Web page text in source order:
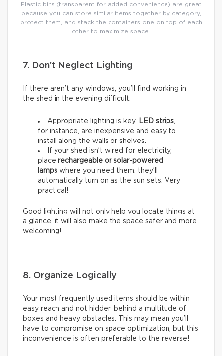
Plastic bins (transparent for added convenience) are great
because you can store similar items together by category,
protect them, and stack the containers one on top of each
other to maximize space.
7. Don’t Neglect Lighting
If there aren’t any windows, you’ll find working in
the shed in the evening difficult:
Appropriate lighting is key. LED strips
for instance, are inexpensive and easy to
install along the walls or shelves.
If your shed isn’t wired for electricity,
place rechargeable or solar-powered
lamps where you need them: they’ll
automatically turn on as the sun sets. Very
practical!
Good lighting will not only help you locate things at
a glance, it will also make the space safer and more
welcoming!
8. Organize Logically
Your most frequently used items should be within
easy reach and not hidden behind a multitude of
boxes and heavy obstacles. This may mean you’ll
have to compromise on space optimization, but this
inconvenience is often preferable to the reverse!